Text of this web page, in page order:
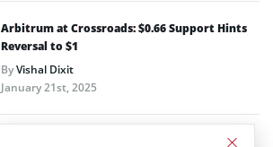
Arbitrum at Crossroads: $0.66 Support Hints
Reversal to $1
ByVishal Dixit
January 21st, 2025
Open Campus (EDU) Unveils EDU Chain Layer 3